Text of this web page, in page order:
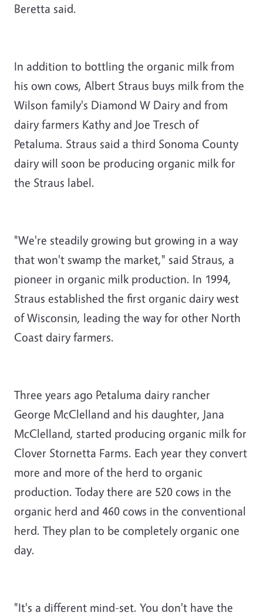
Beretta said.
In addition to bottling the organic milk from
his own cows, Albert Straus buys milk from the
Wilson family's Diamond W Dairy and from
dairy farmers Kathy and Joe Tresch of
Petaluma. Straus said a third Sonoma County
dairy will soon be producing organic milk for
the Straus label.
"We're steadily growing but growing in a way
that won't swamp the market," said Straus, a
pioneer in organic milk production. In 1994,
Straus established the first organic dairy west
of Wisconsin, leading the way for other North
Coast dairy farmers.
Three years ago Petaluma dairy rancher
George McClelland and his daughter, Jana
McClelland, started producing organic milk for
Clover Stornetta Farms. Each year they convert
more and more of the herd to organic
production. Today there are 520 cows in the
organic herd and 460 cows in the conventional
herd. They plan to be completely organic one
day.
"It's a different mind-set. You don't have the